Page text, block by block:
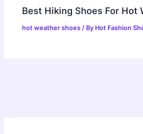
Best Hiking Shoes For Hot
hot weather shoes / By Hot Fashion